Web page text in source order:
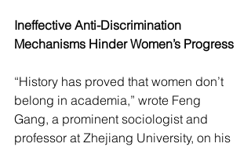
Ineffective Anti-Discrimination
Mechanisms Hinder Women’s Progress
“History has proved that women don’t
belong in academia,” wrote Feng
Gang, a prominent sociologist and
professor at Zhejiang University, on his